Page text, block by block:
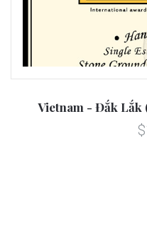
Vietnam - Đắk Lắk